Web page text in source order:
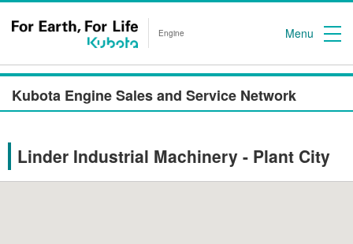
Engine Menu
Kubota Engine Sales and Service Network
Linder Industrial Machinery - Plant City